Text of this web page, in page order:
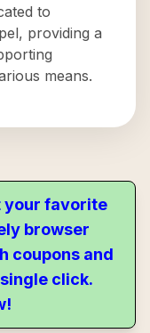
to
providing a
means.
your favorite
browser
coupons and
click.